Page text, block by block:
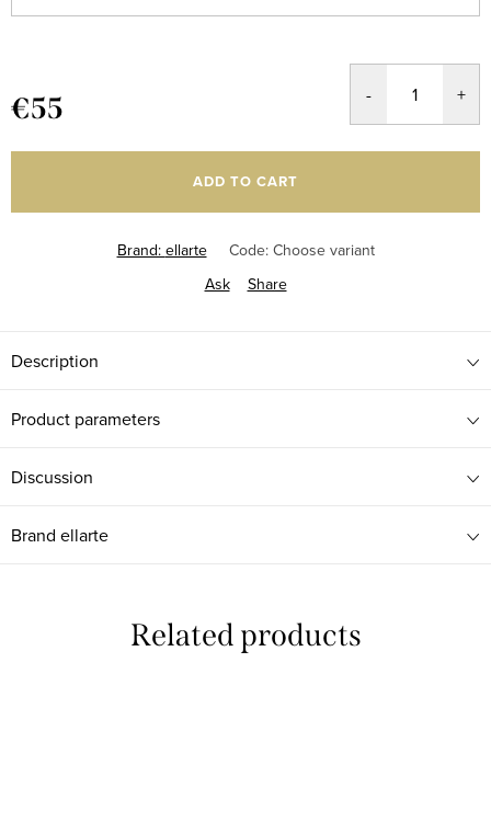
€55
price:
ADD TO CART
Brand: ellarte Code: Choose variant
Ask
Share
Description
Product parameters
Discussion
Brand ellarte
Related products